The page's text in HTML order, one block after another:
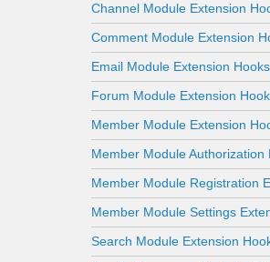
Channel Module Extension
Comment Module Extension
Email Module Extension Hooks
Forum Module Extension
Member Module Extension
Member Module Authorization
Member Module Registration
Member Module Settings
Search Module Extension